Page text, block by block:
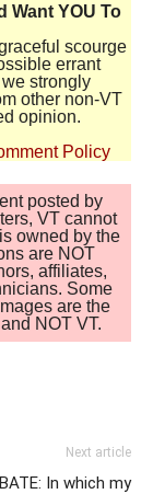
Want YOU To
scourge
errant
strongly
other non-VT
opinion.
Policy
posted by
VT cannot
owned by the
are NOT
affiliates,
Some
are the
NOT VT.
Next article
In which my